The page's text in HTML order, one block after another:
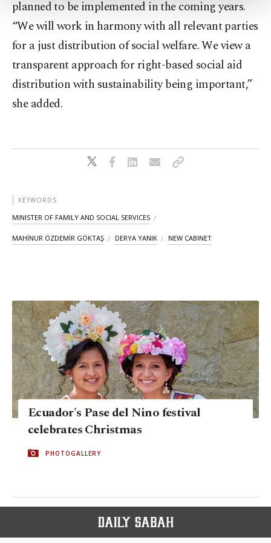
Settings button and read ourCookie
Information Text.
planned to be implemented in the coming years.
“We will work in harmony with all relevant parties
for a just distribution of social welfare. We view a
transparent approach for right-based social aid
distribution with sustainability being important,”
she added.
KEYWORDS
MINISTER OF FAMILY AND SOCIAL SERVICES
MAHİNUR ÖZDEMİR GÖKTAŞ DERYA YANIK NEW CABINET
Ecuador's Pase del Nino festival
celebrates Christmas
PHOTOGALLERY